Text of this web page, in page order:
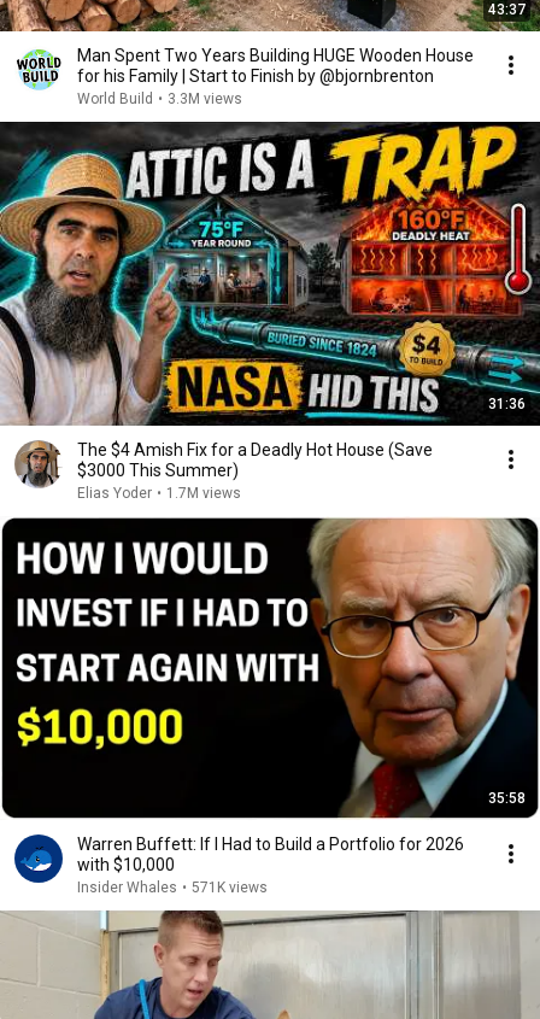
43:37
Man Spent Two Years Building HUGE Wooden House
for his Family | Start to Finish by @bjornbrenton
World Build • 3.3M views
31:36
The $4 Amish Fix for a Deadly Hot House (Save
$3000 This Summer)
Elias Yoder • 1.7M views
35:58
Warren Buffett: If I Had to Build a Portfolio for 2026
with $10,000
Insider Whales • 571K views